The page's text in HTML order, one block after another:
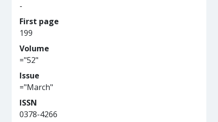
-
First page
199
Volume
="52"
Issue
="March"
ISSN
0378-4266